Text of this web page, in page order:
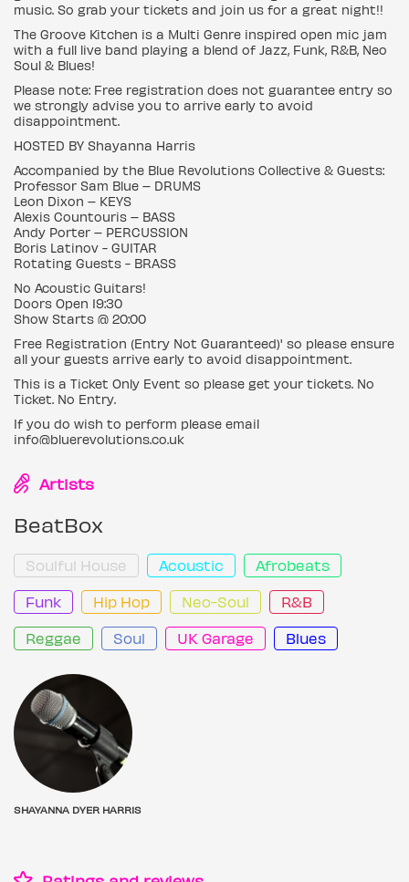
music. So grab your tickets and join us for a great night!!
The Groove Kitchen is a Multi Genre inspired open mic jam
with a full live band playing a blend of Jazz, Funk, R&B, Neo
Soul & Blues!
Please note: Free registration does not guarantee entry so
we strongly advise you to arrive early to avoid
disappointment.
HOSTED BY Shayanna Harris
Accompanied by the Blue Revolutions Collective & Guests:
Professor Sam Blue – DRUMS
Leon Dixon – KEYS
Alexis Countouris – BASS
Andy Porter – PERCUSSION
Boris Latinov - GUITAR
Rotating Guests - BRASS
No Acoustic Guitars!
Doors Open 19:30
Show Starts @ 20:00
Free Registration (Entry Not Guaranteed)' so please ensure
all your guests arrive early to avoid disappointment.
This is a Ticket Only Event so please get your tickets. No
Ticket. No Entry.
If you do wish to perform please email
info@bluerevolutions.co.uk
Artists
BeatBox
Soulful House Acoustic Afrobeats
Funk Hip Hop Neo-Soul R&B
Reggae Soul UK Garage Blues
SHAYANNA DYER HARRIS